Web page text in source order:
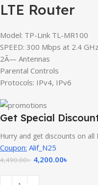
LTE Router
Model: TP-Link TL-MR100
SPEED: 300 Mbps at 2.4
2Ã— Antennas
Parental Controls
Protocols: IPv4, IPv6
Get Special
Hurry and get discounts on
Coupon: Alif_N25
4,490.00৳ 4,200.00৳